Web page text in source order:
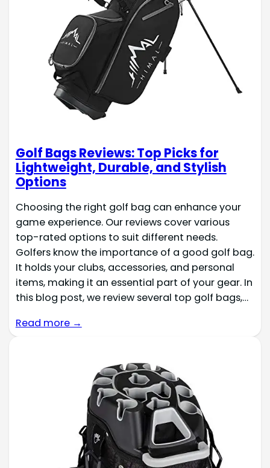
Golf Bags Reviews: Top Picks for
Lightweight, Durable, and Stylish
Options
Choosing the right golf bag can enhance your
game experience. Our reviews cover various
top-rated options to suit different needs.
Golfers know the importance of a good golf bag.
It holds your clubs, accessories, and personal
items, making it an essential part of your gear. In
this blog post, we review several top golf bags,…
Read more →